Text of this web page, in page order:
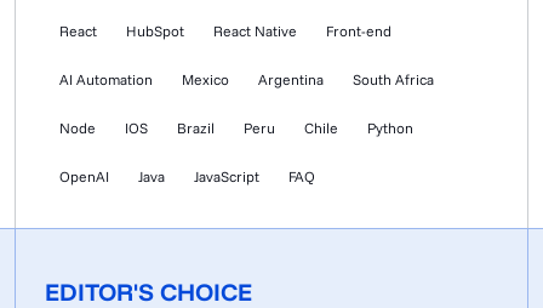
React HubSpot React Native Front-end
AI Automation Mexico Argentina South Africa
Node IOS Brazil Peru Chile Python
OpenAI Java JavaScript FAQ
EDITOR'S CHOICE